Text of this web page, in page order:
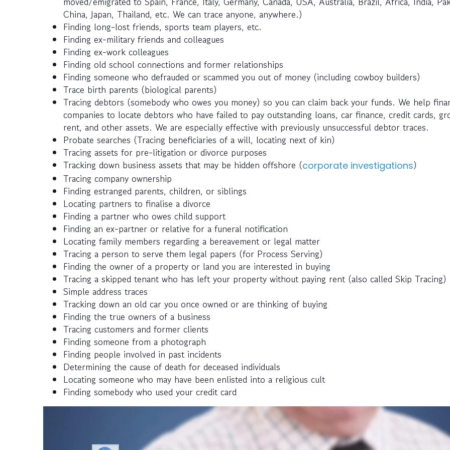
China, Japan, Thailand, etc. We can trace anyone, anywhere.)
Finding long-lost friends, sports team players, etc.
Finding ex-military friends and colleagues
Finding ex-work colleagues
Finding old school connections and former relationships
Finding someone who defrauded or scammed you out of money (including cowboy builders)
Trace birth parents (biological parents)
Tracing debtors (somebody who owes you money) so you can claim back your funds. We help
companies to locate debtors who have failed to pay outstanding loans, car finance, credit cards,
rent, and other assets. We are especially effective with previously unsuccessful debtor traces.
Probate searches (Tracing beneficiaries of a will, locating next of kin)
Tracing assets for pre-litigation or divorce purposes
Tracking down business assets that may be hidden offshore (corporate investigations)
Tracing company ownership
Finding estranged parents, children, or siblings
Locating partners to finalise a divorce
Finding a partner who owes child support
Finding an ex-partner or relative for a funeral notification
Locating family members regarding a bereavement or legal matter
Tracing a person to serve them legal papers (for Process Serving)
Finding the owner of a property or land you are interested in buying
Tracing a skipped tenant who has left your property without paying rent (also called Skip Tracing)
Simple address traces
Tracking down an old car you once owned or are thinking of buying
Finding the true owners of a business
Tracing customers and former clients
Finding someone from a photograph
Finding people involved in past incidents
Determining the cause of death for deceased individuals
Locating someone who may have been enlisted into a religious cult
Finding somebody who used your credit card